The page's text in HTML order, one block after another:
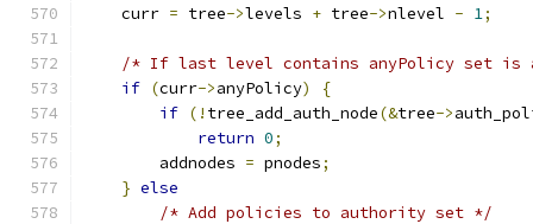
    curr
= tree->levels + tree->nlevel - 1;
/* If last level contains anyPolicy set is
if (curr->anyPolicy)
{
if (! tree_add_auth_node(&tree->
return 0;
        addnodes
= pnodes;
} else
/* Add policies to authority set */